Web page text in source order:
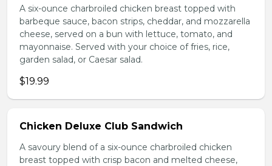
A six-ounce charbroiled chicken breast topped with
barbeque sauce, bacon strips, cheddar, and mozzarella
cheese, served on a bun with lettuce, tomato, and
mayonnaise. Served with your choice of fries, rice,
garden salad, or Caesar salad.
$19.99
Chicken Deluxe Club Sandwich
A savoury blend of a six-ounce charbroiled chicken
breast topped with crisp bacon and melted cheese,